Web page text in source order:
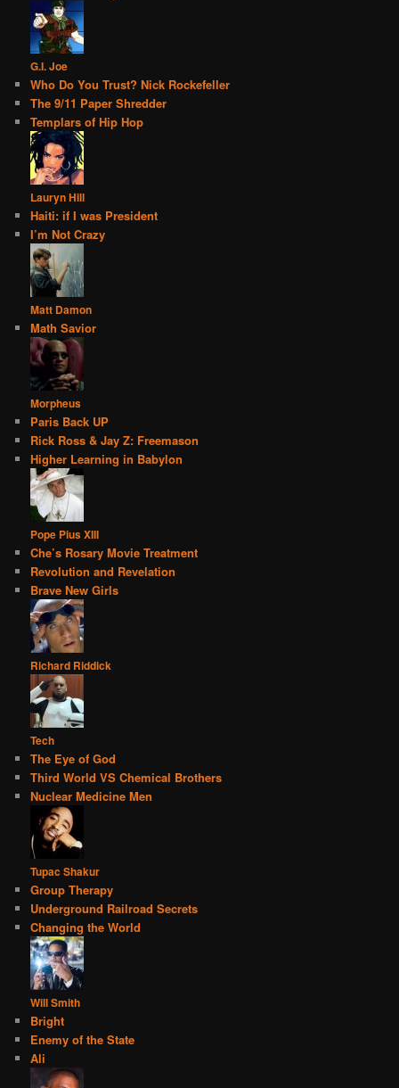
G.I. Joe
Who Do You Trust? Nick Rockefeller
The 9/11 Paper Shredder
Templars of Hip Hop
Lauryn Hill
Haiti: if I was President
I’m Not Crazy
Matt Damon
Math Savior
Morpheus
Paris Back UP
Rick Ross & Jay Z: Freemason
Higher Learning in Babylon
Pope Pius XIII
Che’s Rosary Movie Treatment
Revolution and Revelation
Brave New Girls
Richard Riddick
Tech
The Eye of God
Third World VS Chemical Brothers
Nuclear Medicine Men
Tupac Shakur
Group Therapy
Underground Railroad Secrets
Changing the World
Will Smith
Bright
Enemy of the State
Ali